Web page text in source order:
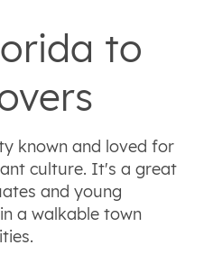
to
known and loved for
culture. It's a great
and young
a walkable town